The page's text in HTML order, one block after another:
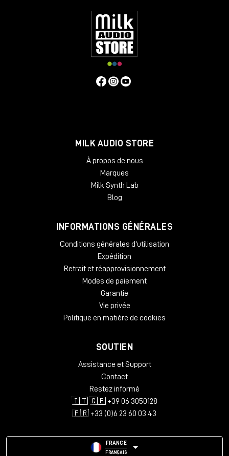
easy to reach, the desk layout still manages to keep them out
of the way of your monitors, so it does not interfere with your
acoustics. Beautifully crafted from solid oak or ash, Onda is
designed as a working place, so it is tailored to the needs of
people who work with it every day. The angled rack spaces
lower shelf behind the main desk, specifically made for screen
2 rack bays and speaker planes
Angled work surface
High end solid wood applications
Light weight and acoustically transparent
Packed in Box – 30 kg (box 2)
Packed in Box – 39 kg (box 3)
135 x 79 x 22 cm (box 1)
99 x 99 x 21 cm (box 2)
111 x 114 x 22 cm (box 3)
MILK AUDIO STORE
À propos de nous
Marques
Milk Synth Lab
Blog
INFORMATIONS GÉNÉRALES
Conditions générales d'utilisation
Expédition
Retrait et réapprovisionnement
Modes de paiement
Garantie
Vie privée
Politique en matière de cookies
SOUTIEN
Assistance et Support
Contact
Restez informé
🇮🇹 🇬🇧 +39 06 3050128
🇫🇷 +33 (0)6 23 60 03 43
FRANCE
FRANÇAIS